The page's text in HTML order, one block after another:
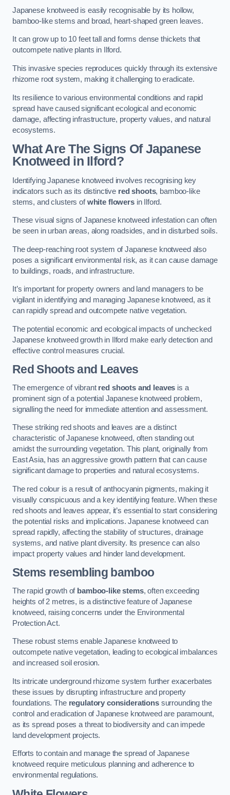
Japanese knotweed is easily recognisable by its hollow,
bamboo-like stems and broad, heart-shaped green leaves.
It can grow up to 10 feet tall and forms dense thickets that
outcompete native plants in Ilford.
This invasive species reproduces quickly through its extensive
rhizome root system, making it challenging to eradicate.
Its resilience to various environmental conditions and rapid
spread have caused significant ecological and economic
damage, affecting infrastructure, property values, and natural
ecosystems.
What Are The Signs Of Japanese
Knotweed in Ilford?
Identifying Japanese knotweed involves recognising key
indicators such as its distinctive red shoots, bamboo-like
stems, and clusters ofwhite flowersin Ilford.
These visual signs of Japanese knotweed infestation can often
be seen in urban areas, along roadsides, and in disturbed soils.
The deep-reaching root system of Japanese knotweed also
poses a significant environmental risk, as it can cause damage
to buildings, roads, and infrastructure.
It’s important for property owners and land managers to be
vigilant in identifying and managing Japanese knotweed, as it
can rapidly spread and outcompete native vegetation.
The potential economic and ecological impacts of unchecked
Japanese knotweed growth in Ilford make early detection and
effective control measures crucial.
Red Shoots and Leaves
The emergence of vibrant red shoots and leaves is a
prominent sign of a potential Japanese knotweed problem,
signalling the need for immediate attention and assessment.
These striking red shoots and leaves are a distinct
characteristic of Japanese knotweed, often standing out
amidst the surrounding vegetation. This plant, originally from
East Asia, has an aggressive growth pattern that can cause
significant damage to properties and natural ecosystems.
The red colour is a result of anthocyanin pigments, making it
visually conspicuous and a key identifying feature. When these
red shoots and leaves appear, it’s essential to start considering
the potential risks and implications. Japanese knotweed can
spread rapidly, affecting the stability of structures, drainage
systems, and native plant diversity. Its presence can also
impact property values and hinder land development.
Stems resembling bamboo
The rapid growth of bamboo-like stems, often exceeding
heights of 2 metres, is a distinctive feature of Japanese
knotweed, raising concerns under the Environmental
Protection Act.
These robust stems enable Japanese knotweed to
outcompete native vegetation, leading to ecological imbalances
and increased soil erosion.
Its intricate underground rhizome system further exacerbates
these issues by disrupting infrastructure and property
foundations. The regulatory considerationssurrounding the
control and eradication of Japanese knotweed are paramount,
as its spread poses a threat to biodiversity and can impede
land development projects.
Efforts to contain and manage the spread of Japanese
knotweed require meticulous planning and adherence to
environmental regulations.